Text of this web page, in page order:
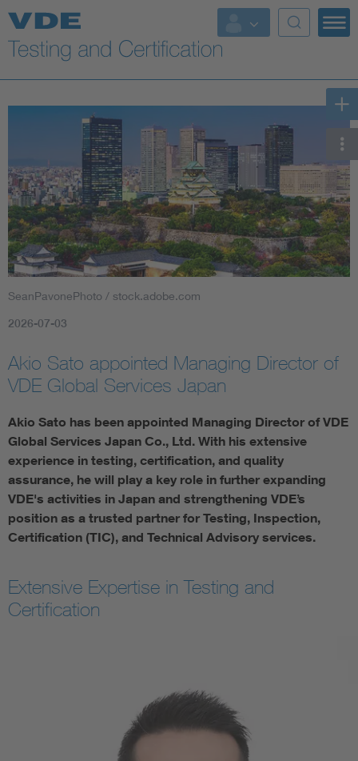
Key Topics
SeanPavonePhoto / stock.adobe.com
2026-07-03
Akio Sato appointed Managing Director of
VDE Global Services Japan
Akio Sato has been appointed Managing Director of VDE
Global Services Japan Co., Ltd. With his extensive
experience in testing, certification, and quality
assurance, he will play a key role in further expanding
VDE's activities in Japan and strengthening VDE’s
position as a trusted partner for Testing, Inspection,
Certification (TIC), and Technical Advisory services.
Extensive Expertise in Testing and
Certification